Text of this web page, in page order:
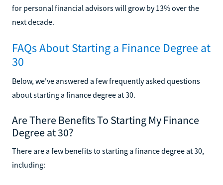
for personal financial advisors will grow by 13% over the
next decade.
FAQs About Starting a Finance Degree at
30
Below, we've answered a few frequently asked questions
about starting a finance degree at 30.
Are There Benefits To Starting My Finance
Degree at 30?
There are a few benefits to starting a finance degree at 30,
including: